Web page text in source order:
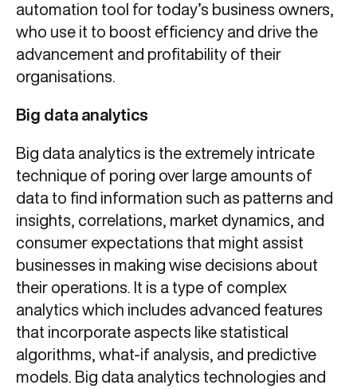
automation tool for today’s business owners,
who use it to boost efficiency and drive the
advancement and profitability of their
organisations.
Big data analytics
Big data analytics is the extremely intricate
technique of poring over large amounts of
data to find information such as patterns and
insights, correlations, market dynamics, and
consumer expectations that might assist
businesses in making wise decisions about
their operations. It is a type of complex
analytics which includes advanced features
that incorporate aspects like statistical
algorithms, what-if analysis, and predictive
models. Big data analytics technologies and